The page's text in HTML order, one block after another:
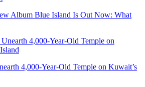
Album Blue Island Is Out Now: What
4,000-Year-Old Temple on Kuwait’s